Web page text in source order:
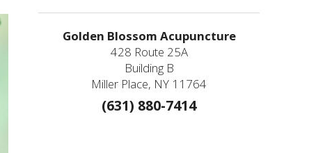
Golden Blossom Acupuncture
428 Route 25A
Building B
Miller Place, NY 11764
(631) 880-7414